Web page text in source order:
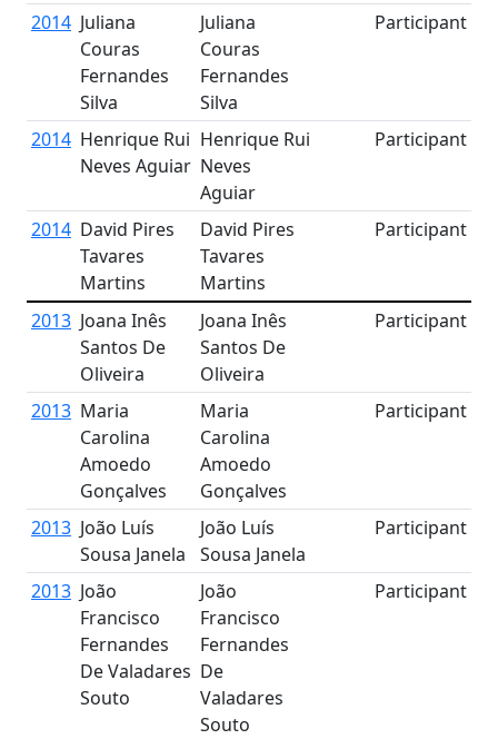
2014 Juliana
Couras
Fernandes
Silva
Juliana
Couras
Fernandes
Silva
Participant
2014 Henrique Rui
Neves Aguiar
Henrique Rui
Neves
Aguiar
Participant
2014 David Pires
Tavares
Martins
David Pires
Tavares
Martins
Participant
2013 Joana Inês
Santos De
Oliveira
Joana Inês
Santos De
Oliveira
Participant
2013 Maria
Carolina
Amoedo
Gonçalves
Maria
Carolina
Amoedo
Gonçalves
Participant
2013 João Luís
Sousa Janela
João Luís
Sousa Janela
Participant
2013 João
Francisco
Fernandes
De Valadares
Souto
João
Francisco
Fernandes
De
Valadares
Souto
Participant